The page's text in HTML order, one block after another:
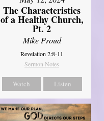
The Characteristics
of a Healthy Church,
Pt. 2
Mike Proud
Revelation 2:8-11
Sermon Notes
Watch Listen